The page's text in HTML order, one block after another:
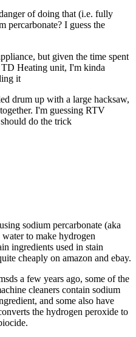
of doing that (i.e. fully
percarbonate? I guess the
but given the time spent
Heating unit, I'm kinda
it
drum up with a large hacksaw,
I'm guessing RTV
do the trick
sodium percarbonate (aka
to make hydrogen
ingredients used in stain
cheaply on amazon and ebay.
a few years ago, some of the
cleaners contain sodium
and some also have
the hydrogen peroxide to